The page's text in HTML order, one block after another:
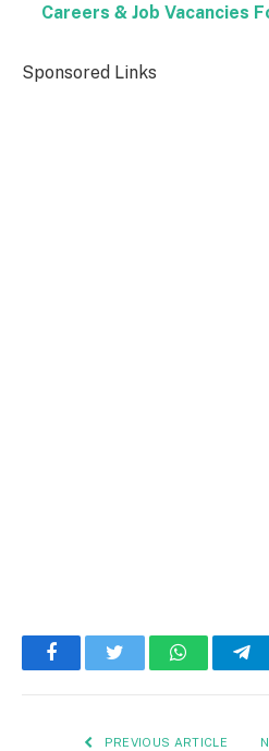
Careers & Job Vacancies
Sponsored Links
FacebookTwitter WhatsApp
PREVIOUS ARTICLE